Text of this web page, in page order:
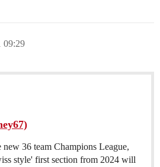
09:29
36 team Champions League,
style' first section from 2024 will